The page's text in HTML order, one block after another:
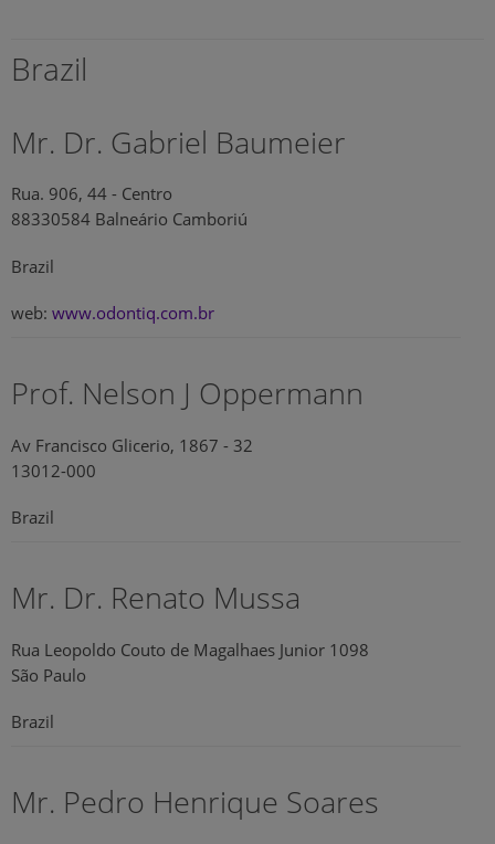
Brazil
Mr. Dr. Gabriel Baumeier
Rua. 906, 44 - Centro
88330584 Balneário Camboriú
Brazil
web: www.odontiq.com.br
Prof. Nelson J Oppermann
Av Francisco Glicerio, 1867 - 32
13012-000
Brazil
Mr. Dr. Renato Mussa
Rua Leopoldo Couto de Magalhaes Junior 1098
São Paulo
Brazil
Mr. Pedro Henrique Soares